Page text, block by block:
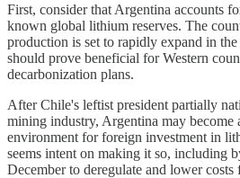
First, consider that Argentina accounts
known global lithium reserves. The
production is set to rapidly expand in
should prove beneficial for Western
decarbonization plans.
After Chile's leftist president partially
mining industry, Argentina may become
environment for foreign investment in
seems intent on making it so, including
December to deregulate and lower costs